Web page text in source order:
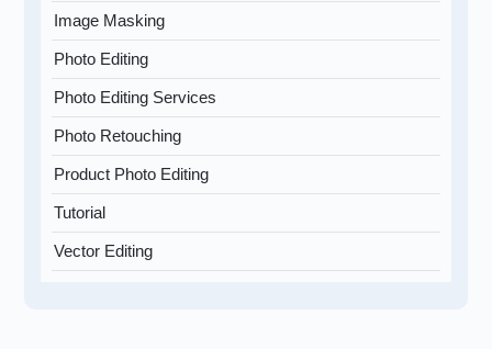
Image Masking
Photo Editing
Photo Editing Services
Photo Retouching
Product Photo Editing
Tutorial
Vector Editing